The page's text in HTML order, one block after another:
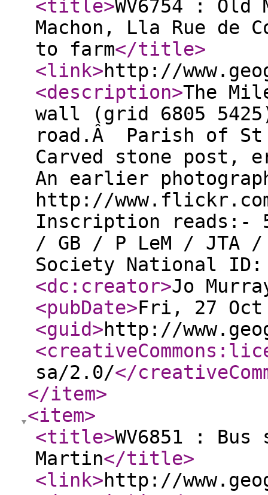
<title>WV6754 :
Machon, Lla Rue de
to farm</title>
<link>http://
<description>The
wall (grid 6805
road.Â Parish of
Carved stone post,
An earlier
http://
Inscription reads:-
/ GB / P LeM / JTA /
Society National ID:
<dc:creator>Jo
<pubDate>Fri, 27 Oct
<guid>http://
sa/2.0/</
</item>
<item>
<title>WV6851 :
Martin</title>
<link>http://